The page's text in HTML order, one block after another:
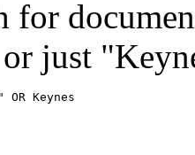
for
just
OR Keynes